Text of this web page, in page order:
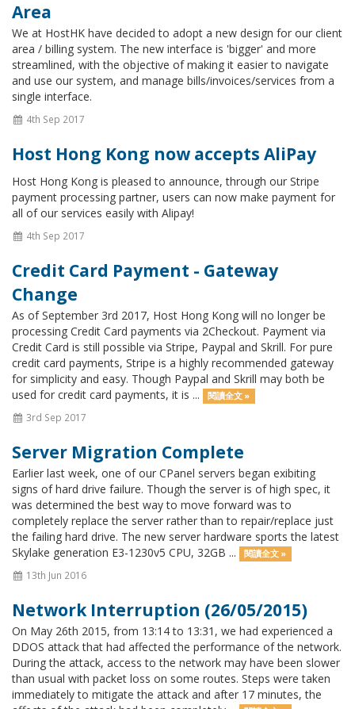
Area
We at HostHK have decided to adopt a new design for our client
area / billing system. The new interface is 'bigger' and more
streamlined, with the objective of making it easier to navigate
and use our system, and manage bills/invoices/services from a
single interface.
4th Sep 2017
Host Hong Kong now accepts AliPay
Host Hong Kong is pleased to announce, through our Stripe
payment processing partner, users can now make payment for
all of our services easily with Alipay!
4th Sep 2017
Credit Card Payment - Gateway
Change
As of September 3rd 2017, Host Hong Kong will no longer be
processing Credit Card payments via 2Checkout. Payment via
Credit Card is still possible via Stripe, Paypal and Skrill. For pure
credit card payments, Stripe is a highly recommended gateway
for simplicity and easy. Though Paypal and Skrill may both be
used for credit card payments, it is ...
閱讀全文 »
3rd Sep 2017
Server Migration Complete
Earlier last week, one of our CPanel servers began exibiting
signs of hard drive failure. Though the server is of high spec, it
was determined the best way to move forward was to
completely replace the server rather than to repair/replace just
the failing hard drive. The new server hardware sports the latest
Skylake generation E3-1230v5 CPU, 32GB ...
閱讀全文 »
13th Jun 2016
Network Interruption (26/05/2015)
On May 26th 2015, from 13:14 to 13:31, we had experienced a
DDOS attack that had affected the performance of the network.
During the attack, access to the network may have been slower
than usual with packet loss on some routes. Steps were taken
immediately to mitigate the attack and after 17 minutes, the